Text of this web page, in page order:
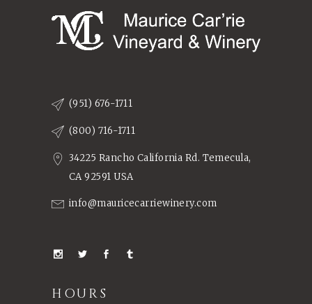
(951) 676-1711
(800) 716-1711
34225 Rancho California Rd. Temecula,
CA 92591 USA
info@mauricecarriewinery.com
HOURS